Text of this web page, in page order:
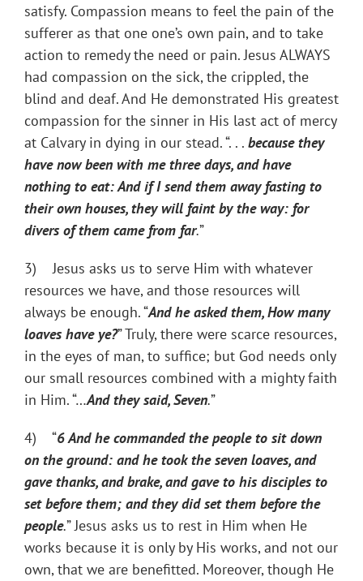
satisfy. Compassion means to feel the pain of the
sufferer as that one one’s own pain, and to take
action to remedy the need or pain. Jesus ALWAYS
had compassion on the sick, the crippled, the
blind and deaf. And He demonstrated His greatest
compassion for the sinner in His last act of mercy
at Calvary in dying in our stead. “. . . because they
have now been with me three days, and have
nothing to eat: And if I send them away fasting to
their own houses, they will faint by the way: for
divers of them came from far.”
3) Jesus asks us to serve Him with whatever
resources we have, and those resources will
always be enough. “And he asked them, How many
loaves have ye?” Truly, there were scarce resources,
in the eyes of man, to suffice; but God needs only
our small resources combined with a mighty faith
in Him. “…And they said, Seven.”
4) “6And he commanded the people to sit down
on the ground: and he took the seven loaves, and
gave thanks, and brake, and gave to his disciples to
set before them; and they did set them before the
people.” Jesus asks us to rest in Him when He
works because it is only by His works, and not our
own, that we are benefitted. Moreover, though He